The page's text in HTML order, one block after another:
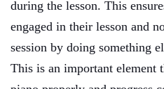
during the lesson. This
engaged in their lesson and
session by doing something
This is an important element